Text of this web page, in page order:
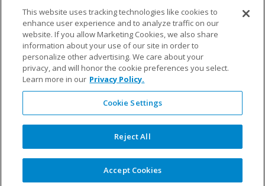
Facebook InstagramLinkedIn YouTube LinkedIn
©2025 Fillauer LLC. All rights reserved
CARE
ORDER
WARRA
NTY
REPAI
SITE
LEG
This website uses tracking technologies like cookies to
enhance user experience and to analyze traffic on our
website. If you allow Marketing Cookies, we also share
information about your use of our site in order to
personalize other advertising. We care about your
privacy, and will honor the cookie preferences you select.
Learn more in our Privacy Policy.
Cookie Settings
Reject All
Accept Cookies